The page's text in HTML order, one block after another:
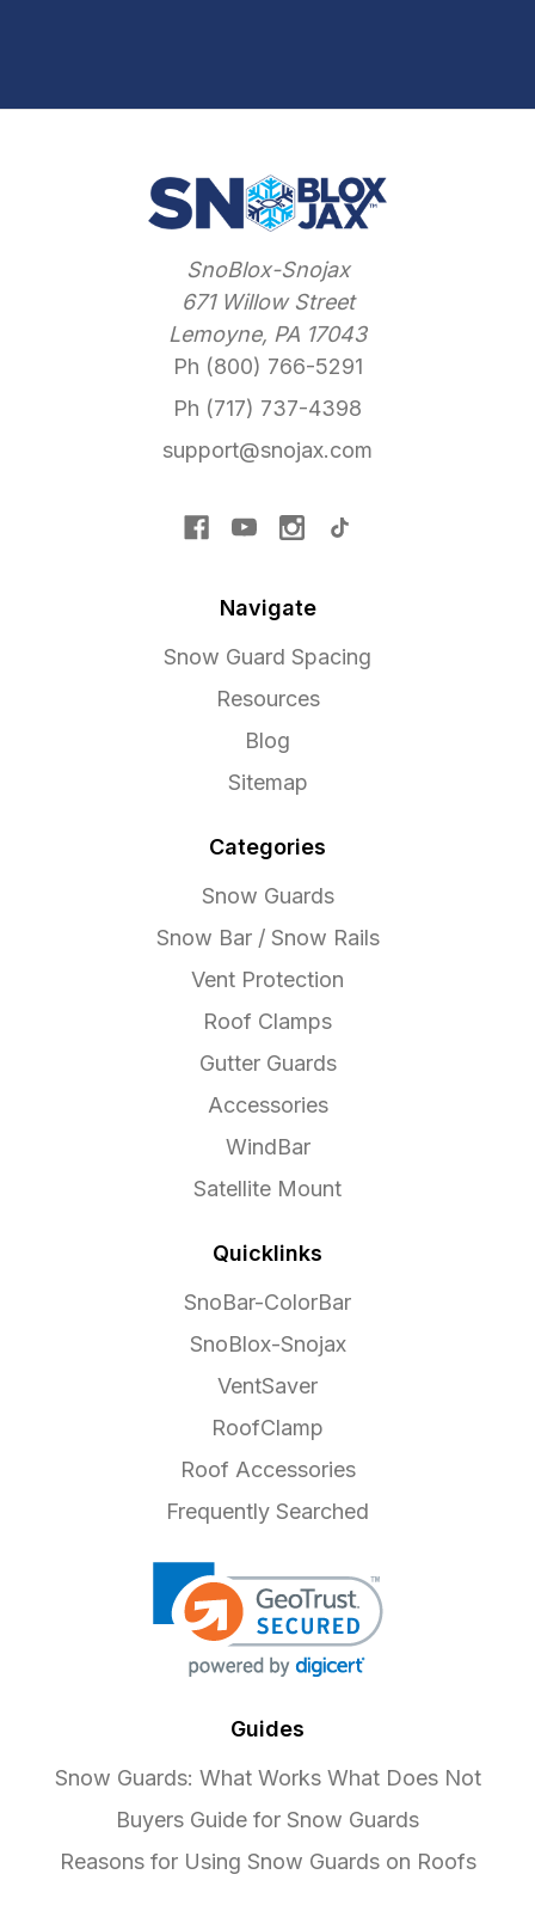
SnoBlox-Snojax
671 Willow Street
Lemoyne, PA 17043
Ph (800) 766-5291
Ph (717) 737-4398
support@snojax.com
Navigate
Snow Guard Spacing
Resources
Blog
Sitemap
Categories
Snow Guards
Snow Bar / Snow Rails
Vent Protection
Roof Clamps
Gutter Guards
Accessories
WindBar
Satellite Mount
Quicklinks
SnoBar-ColorBar
SnoBlox-Snojax
VentSaver
RoofClamp
Roof Accessories
Frequently Searched
Guides
Snow Guards: What Works What Does Not
Buyers Guide for Snow Guards
Reasons for Using Snow Guards on Roofs